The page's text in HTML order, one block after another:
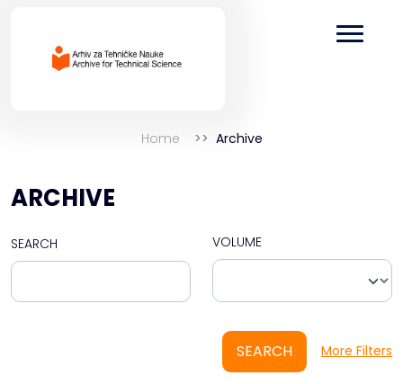
Home Archive
ARCHIVE
SEARCH VOLUME
SEARCH More Filters